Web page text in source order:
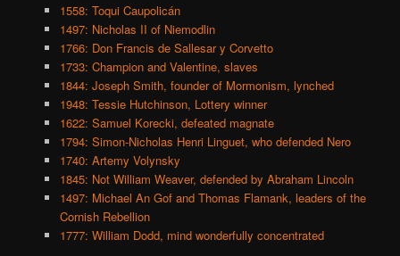
1558: Toqui Caupolicán
1497: Nicholas II of Niemodlin
1766: Don Francis de Sallesar y Corvetto
1733: Champion and Valentine, slaves
1844: Joseph Smith, founder of Mormonism, lynched
1948: Tessie Hutchinson, Lottery winner
1622: Samuel Korecki, defeated magnate
1794: Simon-Nicholas Henri Linguet, who defended Nero
1740: Artemy Volynsky
1845: Not William Weaver, defended by Abraham Lincoln
1497: Michael An Gof and Thomas Flamank, leaders of the
Cornish Rebellion
1777: William Dodd, mind wonderfully concentrated